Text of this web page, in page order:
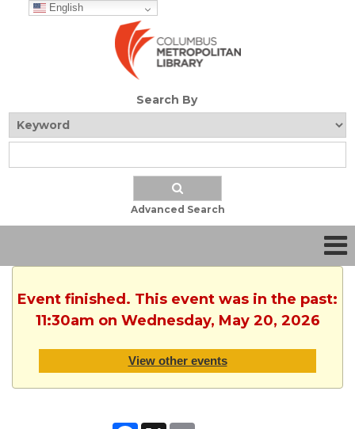
English
Search By
Advanced Search
Event finished. This event was in the past:
11:30am on Wednesday, May 20, 2026
View other events